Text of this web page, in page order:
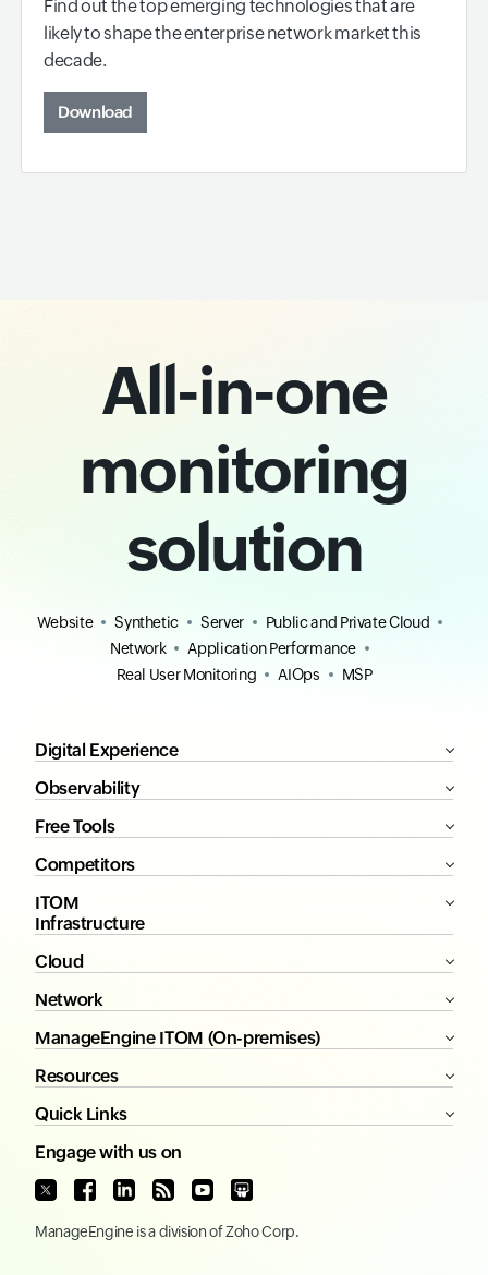
Find out the top emerging technologies that are
likely to shape the enterprise network market this
decade.
Download
All-in-one
monitoring
solution
Website Synthetic Server
Public and Private Cloud
Network
Application Performance
Real User Monitoring
AIOps MSP
Digital Experience
Observability
Free Tools
Competitors
ITOM
Infrastructure
Cloud
Network
ManageEngine ITOM (On-premises)
Resources
Quick Links
Engage with us on
ManageEngine is a division ofZoho Corp.